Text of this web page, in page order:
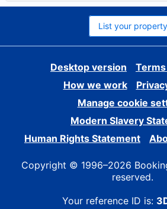
List your property
Desktop version
How we work
Manage cookie
Modern Slavery
Human Rights Statement
Copyright © 1996–2026
reserved.
Your reference ID is: